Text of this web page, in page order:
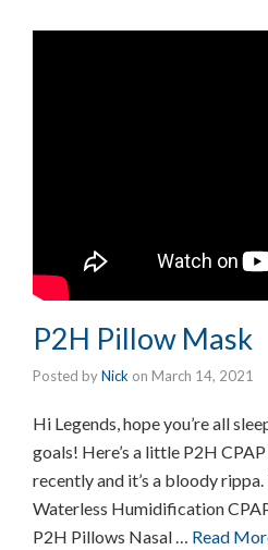
P2H Pillow Mask
Posted byNick on March 14, 2021
Hi Legends, hope you’re all
goals! Here’s a little P2H
recently and it’s a bloody
Waterless Humidification
P2H Pillows Nasal … Read